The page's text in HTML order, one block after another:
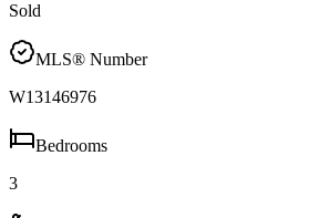
Sold
MLS® Number
W13146976
Bedrooms
3